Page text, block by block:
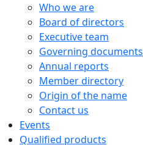
Who we are
Board of directors
Executive team
Governing documents
Annual reports
Member directory
Origin of the name
Contact us
Events
Qualified products